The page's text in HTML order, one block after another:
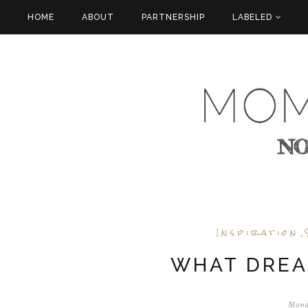
HOME ABOUT PARTNERSHIP LABELED
Inspiration ,
WHAT